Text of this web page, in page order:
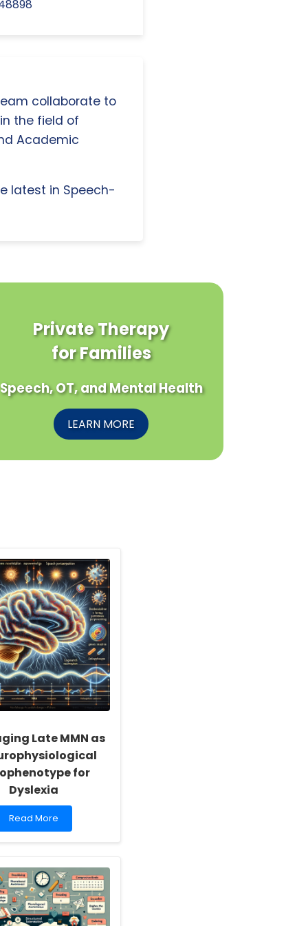
collaborate to
the field of
Academic
latest in Speech-
Private Therapy
for Families
Speech, OT, and Mental Health
LEARN MORE
Late MMN as
for
Dyslexia
Read
more
Late
MMN
as
a
Neurophysiological
Read More